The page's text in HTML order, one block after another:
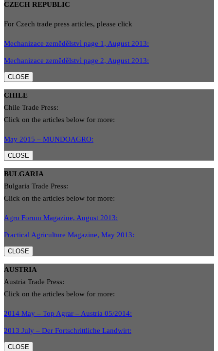
CZECH REPUBLIC
For Czech trade press articles, please click
Mechanizace zemědělstvì page 1, August 2013:
Mechanizace zemědělstvì page 2, August 2013:
CLOSE
CHILE
Chile Trade Press:
Click on the articles below for more:
May 2015 – MUNDOAGRO:
CLOSE
BULGARIA
Bulgaria Trade Press:
Click on the articles below for more:
Agro Forum Magazine, August 2013:
Practical Agriculture Magazine, May 2013:
CLOSE
AUSTRIA
Austria Trade Press:
Click on the articles below for more:
2014 May – Top Agrar – Austria 05/2014:
2013 July – Der Fortschrittliche Landwirt:
CLOSE